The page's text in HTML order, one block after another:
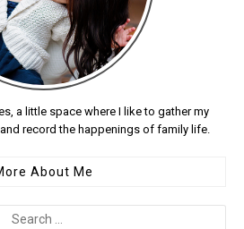
a little space where I like to gather my
record the happenings of family life.
About Me